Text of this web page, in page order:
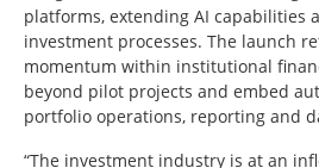
platforms, extending AI capabilities
investment processes. The launch
momentum within institutional
beyond pilot projects and embed
portfolio operations, reporting and
“The investment industry is at an